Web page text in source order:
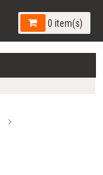
0 item(s)